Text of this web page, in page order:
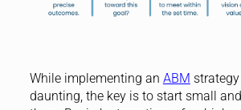
While implementing an ABM
daunting, the key is to start small